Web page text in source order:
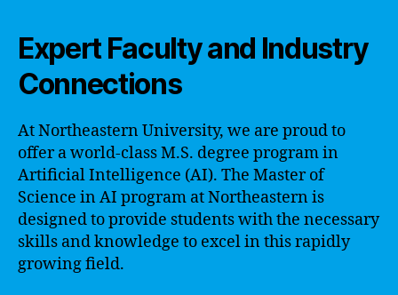
Expert Faculty and Industry
Connections
At Northeastern University, we are proud to
offer a world-class M.S. degree program in
Artificial Intelligence (AI). The Master of
Science in AI program at Northeastern is
designed to provide students with the necessary
skills and knowledge to excel in this rapidly
growing field.